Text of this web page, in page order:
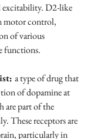
excitability. D2-like
motor control,
of various
functions.
a type of drug that
of dopamine at
are part of the
These receptors are
particularly in